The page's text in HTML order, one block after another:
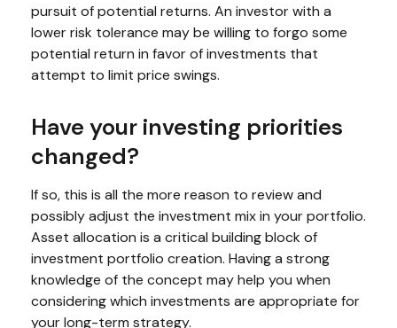
pursuit of potential returns. An investor with a
lower risk tolerance may be willing to forgo some
potential return in favor of investments that
attempt to limit price swings.
Have your investing priorities
changed?
If so, this is all the more reason to review and
possibly adjust the investment mix in your portfolio.
Asset allocation is a critical building block of
investment portfolio creation. Having a strong
knowledge of the concept may help you when
considering which investments are appropriate for
your long-term strategy.